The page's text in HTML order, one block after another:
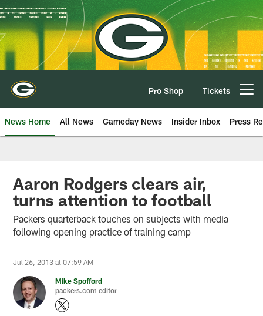
Skip
to
main
content
Pro Shop Tickets
News Home All News Gameday News Insider Inbox Press
Aaron Rodgers clears air,
turns attention to football
Packers quarterback touches on subjects with media
following opening practice of training camp
Jul 26, 2013 at 07:59 AM
Mike Spofford
packers.com editor